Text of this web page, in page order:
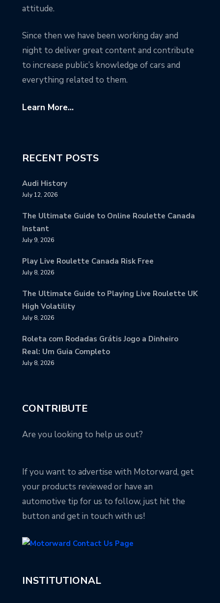
attitude.
Since then we have been working day and
night to deliver great content and contribute
to increase public’s knowledge of cars and
everything related to them.
Learn More...
RECENT POSTS
Audi History
July 12, 2026
The Ultimate Guide to Online Roulette Canada
Instant
July 9, 2026
Play Live Roulette Canada Risk Free
July 8, 2026
The Ultimate Guide to Playing Live Roulette UK
High Volatility
July 8, 2026
Roleta com Rodadas Grátis Jogo a Dinheiro
Real: Um Guia Completo
July 8, 2026
CONTRIBUTE
Are you looking to help us out?
If you want to advertise with Motorward, get
your products reviewed or have an
automotive tip for us to follow, just hit the
button and get in touch with us!
INSTITUTIONAL